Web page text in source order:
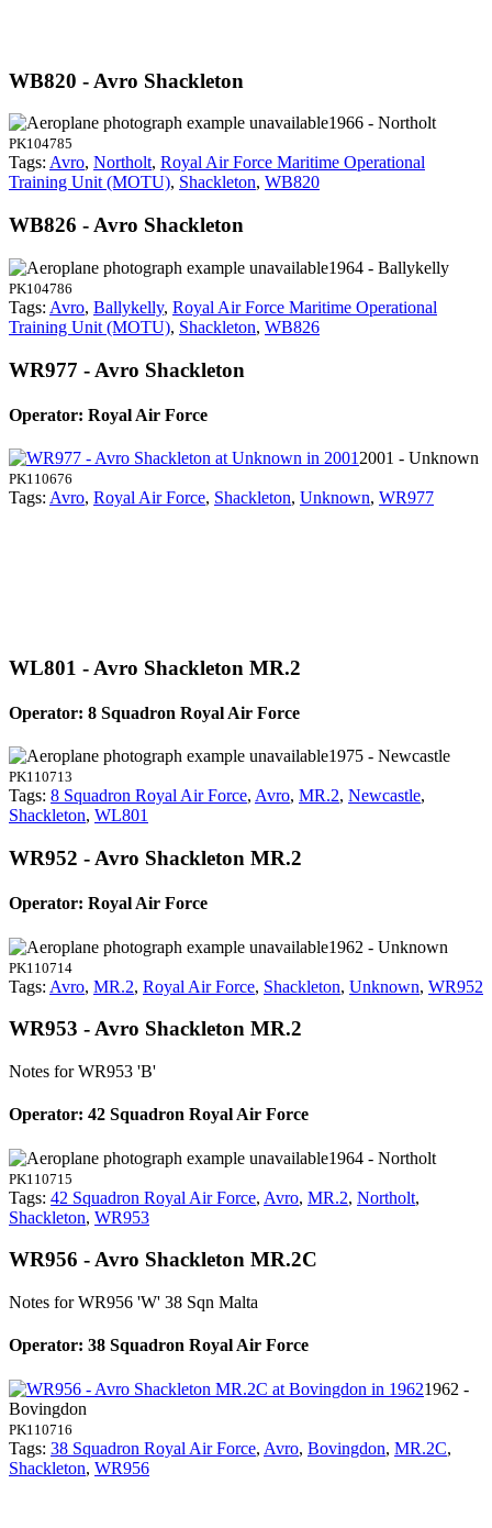
WB820 - Avro Shackleton
1966 - Northolt
PK104785
Tags: Avro, Northolt, Royal Air Force Maritime Operational
Training Unit (MOTU), Shackleton, WB820
WB826 - Avro Shackleton
1964 - Ballykelly
PK104786
Tags: Avro, Ballykelly, Royal Air Force Maritime Operational
Training Unit (MOTU), Shackleton, WB826
WR977 - Avro Shackleton
Operator: Royal Air Force
2001 - Unknown
PK110676
Tags: Avro, Royal Air Force, Shackleton, Unknown, WR977
WL801 - Avro Shackleton MR.2
Operator: 8 Squadron Royal Air Force
1975 - Newcastle
PK110713
Tags: 8 Squadron Royal Air Force, Avro, MR.2, Newcastle,
Shackleton, WL801
WR952 - Avro Shackleton MR.2
Operator: Royal Air Force
1962 - Unknown
PK110714
Tags: Avro, MR.2, Royal Air Force, Shackleton, Unknown, WR952
WR953 - Avro Shackleton MR.2
Notes for WR953 'B'
Operator: 42 Squadron Royal Air Force
1964 - Northolt
PK110715
Tags: 42 Squadron Royal Air Force, Avro, MR.2, Northolt,
Shackleton, WR953
WR956 - Avro Shackleton MR.2C
Notes for WR956 'W' 38 Sqn Malta
Operator: 38 Squadron Royal Air Force
1962 -
Bovingdon
PK110716
Tags: 38 Squadron Royal Air Force, Avro, Bovingdon, MR.2C,
Shackleton, WR956